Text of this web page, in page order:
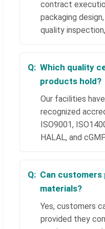
contract
packaging
quality
Which quality
products hold?
Our facilities
recognized
ISO9001,
HALAL, and
Can
materials?
Yes, customers
provided they